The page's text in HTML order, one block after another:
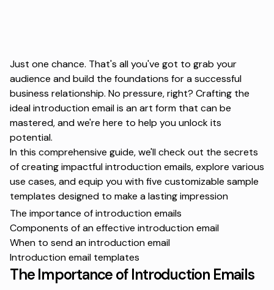
Just one chance. That's all you've got to grab your
audience and build the foundations for a successful
business relationship. No pressure, right? Crafting the
ideal introduction email is an art form that can be
mastered, and we're here to help you unlock its
potential.
In this comprehensive guide, we'll check out the secrets
of creating impactful introduction emails, explore various
use cases, and equip you with five customizable sample
templates designed to make a lasting impression
The importance of introduction emails
Components of an effective introduction email
When to send an introduction email
Introduction email templates
The Importance of Introduction Emails